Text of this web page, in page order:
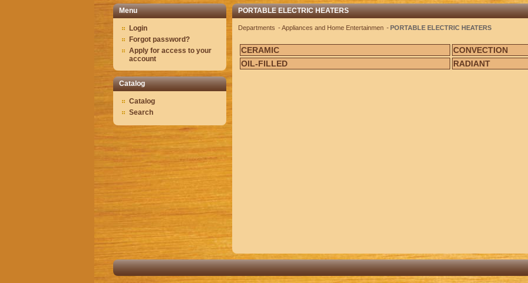
Menu
Login
Forgot password?
Apply for access to your
account
Catalog
Catalog
Search
PORTABLE ELECTRIC HEATERS
Departments Appliances and Home Entertainmen PORTABLE ELECTRIC HEATERS
CERAMIC
CONVECTION
OIL-FILLED
RADIANT